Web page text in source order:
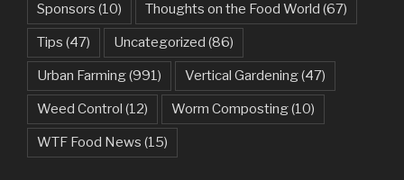
Sponsors (10) Thoughts on the Food World (67)
Tips (47) Uncategorized (86)
Urban Farming(991) Vertical Gardening(47)
Weed Control (12) Worm Composting(10)
WTF Food News (15)